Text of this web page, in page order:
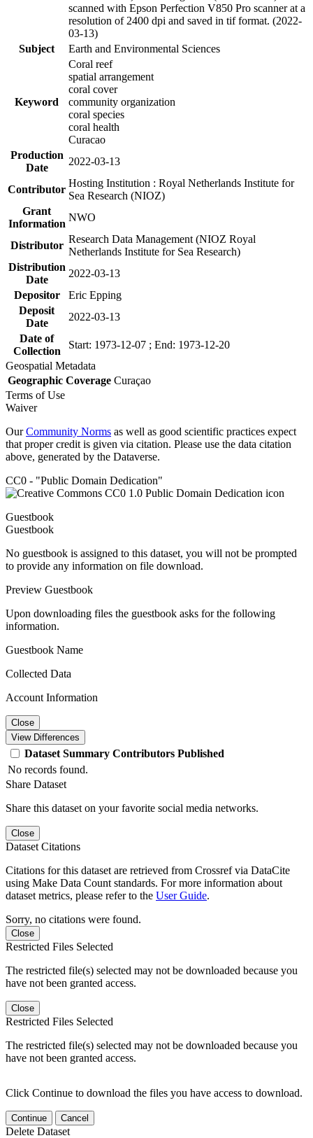
scanned with Epson Perfection V850 Pro scanner at a
resolution of 2400 dpi and saved in tif format. (2022-
03-13)
Subject
Earth and Environmental Sciences
Keyword
Coral reef
spatial arrangement
coral cover
community organization
coral species
coral health
Curacao
Production
Date
2022-03-13
Contributor
Hosting Institution : Royal Netherlands Institute for
Sea Research (NIOZ)
Grant
Information
NWO
Distributor
Research Data Management (NIOZ Royal
Netherlands Institute for Sea Research)
Distribution
Date
2022-03-13
Depositor
Eric Epping
Deposit
Date
2022-03-13
Date of
Collection
Start: 1973-12-07 ; End: 1973-12-20
Geospatial Metadata
Geographic Coverage Curaçao
Terms of Use
Waiver
OurCommunity Norms as well as good scientific practices expect
that proper credit is given via citation. Please use the data citation
above, generated by the Dataverse.
CC0 - "Public Domain Dedication"
Guestbook
Guestbook
No guestbook is assigned to this dataset, you will not be prompted
to provide any information on file download.
Preview Guestbook
Upon downloading files the guestbook asks for the following
information.
Guestbook Name
Collected Data
Account Information
Close
View Differences
Dataset Summary Contributors Published
No records found.
Share Dataset
Share this dataset on your favorite social media networks.
Close
Dataset Citations
Citations for this dataset are retrieved from Crossref via DataCite
using Make Data Count standards. For more information about
dataset metrics, please refer to the User Guide.
Sorry, no citations were found.
Close
Restricted Files Selected
The restricted file(s) selected may not be downloaded because you
have not been granted access.
Close
Restricted Files Selected
The restricted file(s) selected may not be downloaded because you
have not been granted access.
Click Continue to download the files you have access to download.
Continue Cancel
Delete Dataset